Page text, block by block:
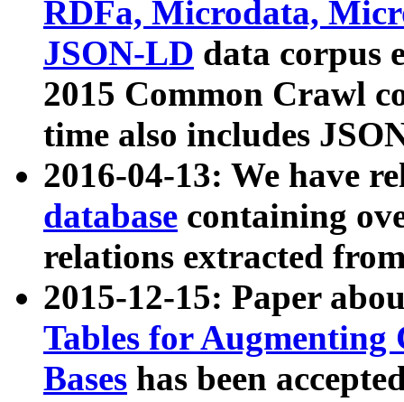
RDFa, Microdata,
JSON-LD data corpus
2015 Common Crawl
time also includes
2016-04-13: We have
database containing
relations extracted
2015-12-15: Paper
Tables for Augmenting
Bases has been